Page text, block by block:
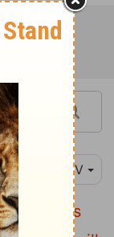
NIV
a time is